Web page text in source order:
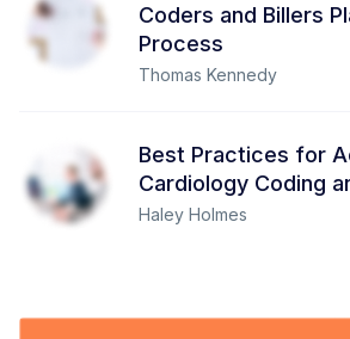
Coders and Billers
Process
Thomas Kennedy
Best Practices for
Cardiology Coding
Haley Holmes